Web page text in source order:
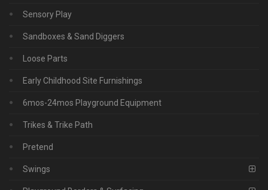
Sensory Play
Sandboxes & Sand Diggers
Loose Parts
Early Childhood Site Furnishings
6mos-24mos Playground Equipment
Trikes & Trike Path
Pretend
Swings